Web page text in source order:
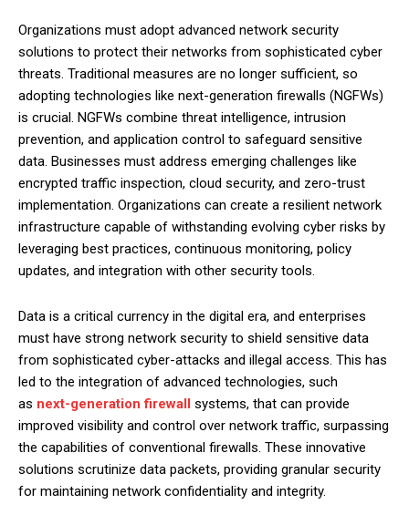
Organizations must adopt advanced network security
solutions to protect their networks from sophisticated cyber
threats. Traditional measures are no longer sufficient, so
adopting technologies like next-generation firewalls (NGFWs)
is crucial. NGFWs combine threat intelligence, intrusion
prevention, and application control to safeguard sensitive
data. Businesses must address emerging challenges like
encrypted traffic inspection, cloud security, and zero-trust
implementation. Organizations can create a resilient network
infrastructure capable of withstanding evolving cyber risks by
leveraging best practices, continuous monitoring, policy
updates, and integration with other security tools.
Data is a critical currency in the digital era, and enterprises
must have strong network security to shield sensitive data
from sophisticated cyber-attacks and illegal access. This has
led to the integration of advanced technologies, such
as next-generation firewall systems, that can provide
improved visibility and control over network traffic, surpassing
the capabilities of conventional firewalls. These innovative
solutions scrutinize data packets, providing granular security
for maintaining network confidentiality and integrity.